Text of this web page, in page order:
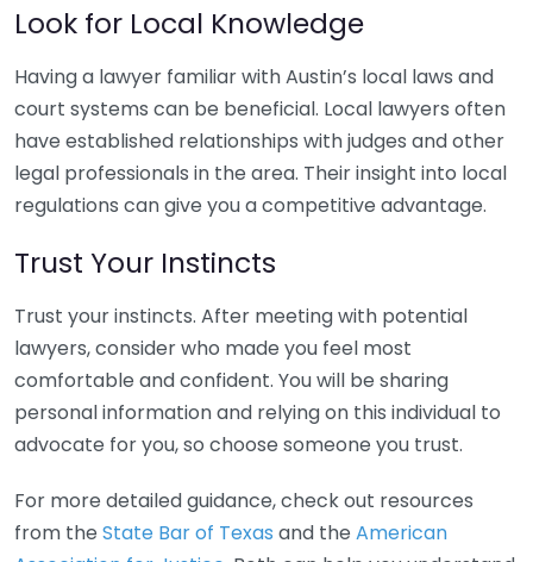
Look for Local Knowledge
Having a lawyer familiar with Austin’s local laws and
court systems can be beneficial. Local lawyers often
have established relationships with judges and other
legal professionals in the area. Their insight into local
regulations can give you a competitive advantage.
Trust Your Instincts
Trust your instincts. After meeting with potential
lawyers, consider who made you feel most
comfortable and confident. You will be sharing
personal information and relying on this individual to
advocate for you, so choose someone you trust.
For more detailed guidance, check out resources
from the State Bar of Texas and the American